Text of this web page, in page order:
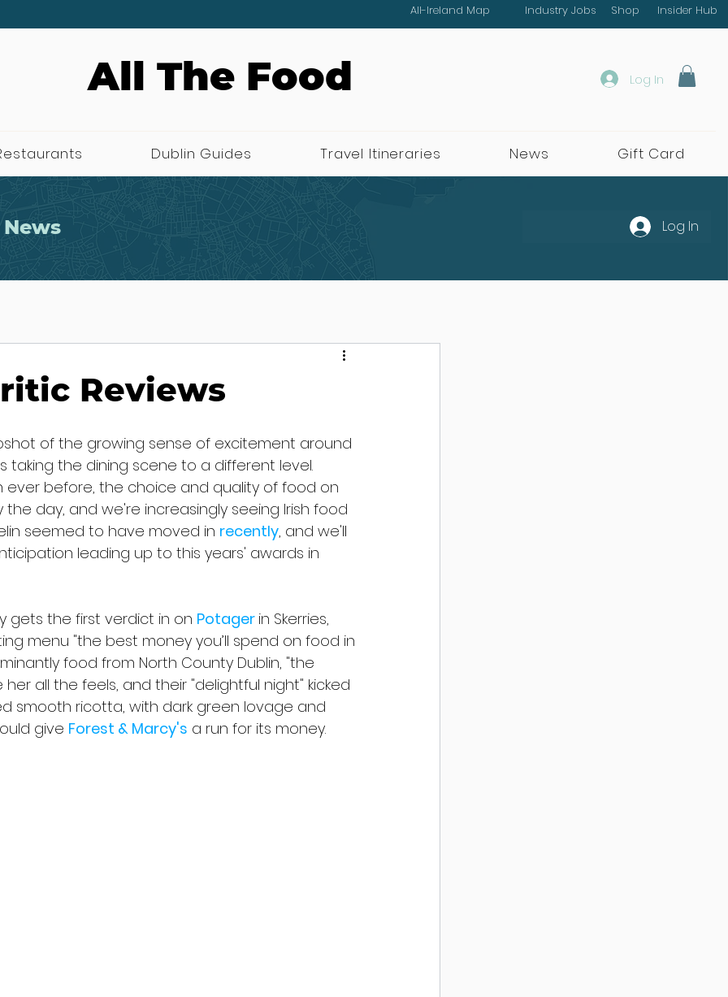
All-Ireland Map Industry Jobs Shop Insider Hub
All The Food Log In
Dublin Guides Travel Itineraries News Gift Card
News Log In
Reviews
of the growing sense of excitement around
taking the dining scene to a different level.
before, the choice and quality of food on
day, and we're increasingly seeing Irish food
seemed to have moved in recently, and we'll
leading up to this years' awards in
gets the first verdict in on Potager in Skerries,
menu "the best money you’ll spend on food in
food from North County Dublin, "the
all the feels, and their "delightful night" kicked
smooth ricotta, with dark green lovage and
give Forest & Marcy's a run for its money.